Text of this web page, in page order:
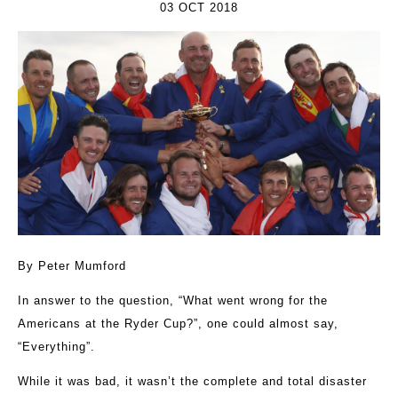
03 OCT 2018
By Peter Mumford
In answer to the question, “What went wrong for the
Americans at the Ryder Cup?”, one could almost say,
“Everything”.
While it was bad, it wasn’t the complete and total disaster